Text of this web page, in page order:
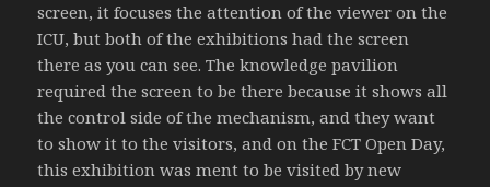
screen, it focuses the attention of the viewer on the
ICU, but both of the exhibitions had the screen
there as you can see. The knowledge pavilion
required the screen to be there because it shows all
the control side of the mechanism, and they want
to show it to the visitors, and on the FCT Open Day,
this exhibition was ment to be visited by new